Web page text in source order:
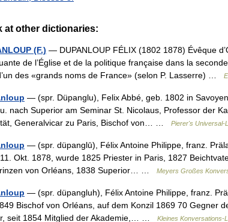
at other dictionaries:
(F.) — DUPANLOUP FÉLIX (1802 1878) Évêque
de l’Église et de la politique française dans la
des «grands noms de France» (selon P. Lasserre) …
— (spr. Düpanglu), Felix Abbé, geb. 1802 in
nach Superior am Seminar St. Nicolaus, Professor der
Generalvicar zu Paris, Bischof von… …
Pierer's Universal-
— (spr. düpanglū), Félix Antoine Philippe, franz.
Okt. 1878, wurde 1825 Priester in Paris, 1827
von Orléans, 1838 Superior… …
Meyers Großes
— (spr. düpangluh), Félix Antoine Philippe, franz.
Bischof von Orléans, auf dem Konzil 1869 70 Gegner
seit 1854 Mitglied der Akademie,… …
Kleines Konversations-